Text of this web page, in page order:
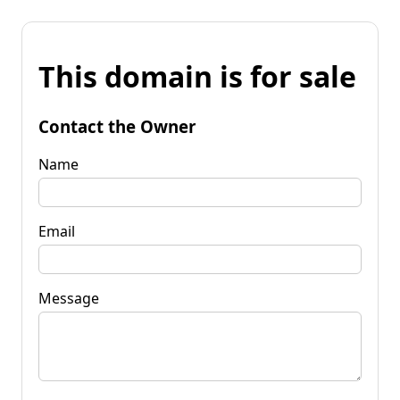
This domain is for sale
Contact the Owner
Name
Email
Message